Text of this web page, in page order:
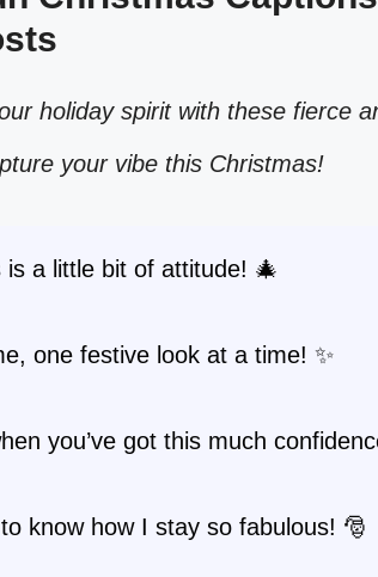
holiday spirit with these fierce
your vibe this Christmas!
a little bit of attitude! 🎄
one festive look at a time! ✨
you’ve got this much
know how I stay so fabulous! 🎅